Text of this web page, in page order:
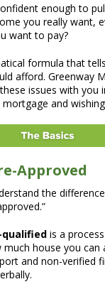
enough to
you really want,
want to pay?
formula that
afford. Greenway
issues with you
and
Approved
the
is a
much house you can
and non-verified